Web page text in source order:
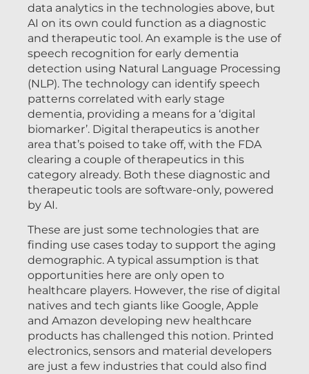
data analytics in the technologies above, but
AI on its own could function as a diagnostic
and therapeutic tool. An example is the use of
speech recognition for early dementia
detection using Natural Language Processing
(NLP). The technology can identify speech
patterns correlated with early stage
dementia, providing a means for a ‘digital
biomarker’. Digital therapeutics is another
area that’s poised to take off, with the FDA
clearing a couple of therapeutics in this
category already. Both these diagnostic and
therapeutic tools are software-only, powered
by AI.
These are just some technologies that are
finding use cases today to support the aging
demographic. A typical assumption is that
opportunities here are only open to
healthcare players. However, the rise of digital
natives and tech giants like Google, Apple
and Amazon developing new healthcare
products has challenged this notion. Printed
electronics, sensors and material developers
are just a few industries that could also find